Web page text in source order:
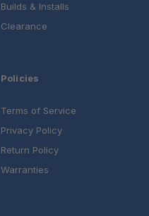
Builds & Installs
Clearance
Policies
Terms of Service
Privacy Policy
Return Policy
Warranties